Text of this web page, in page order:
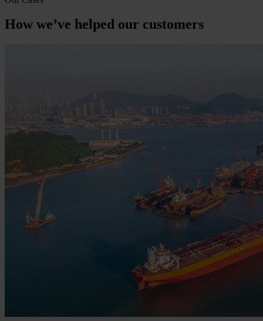
How we’ve helped our customers